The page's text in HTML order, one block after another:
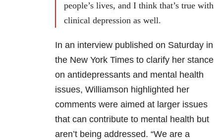
people’s lives, and I think that’s true with
clinical depression as well.
In an interview published on Saturday in
the New York Times to clarify her stance
on antidepressants and mental health
issues, Williamson highlighted her
comments were aimed at larger issues
that can contribute to mental health but
aren’t being addressed. “We are a